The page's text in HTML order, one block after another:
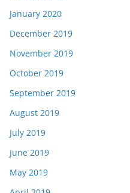
January 2020
December 2019
November 2019
October 2019
September 2019
August 2019
July 2019
June 2019
May 2019